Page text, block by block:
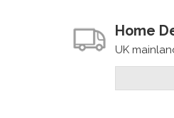
Home
UK